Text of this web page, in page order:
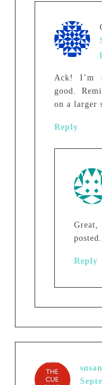
Ack! I’m
good.
on a larger
Reply
Reply
susan